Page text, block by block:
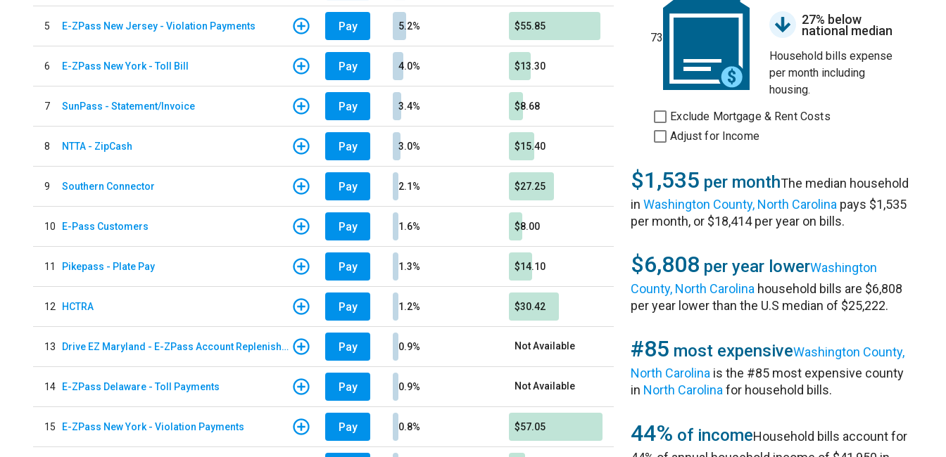
5 E-ZPass New Jersey - Violation Payments Pay 5.2% $55.85
6 E-ZPass New York - Toll Bill Pay 4.0% $13.30
7 SunPass - Statement/Invoice Pay 3.4% $8.68
8 NTTA - ZipCash Pay 3.0% $15.40
9 Southern Connector Pay 2.1% $27.25
10 E-Pass Customers Pay 1.6% $8.00
11 Pikepass - Plate Pay Pay 1.3% $14.10
12 HCTRA Pay 1.2% $30.42
13 Drive EZ Maryland - E-ZPass Account Replenishment Pay 0.9% Not Available
14 E-ZPass Delaware - Toll Payments Pay 0.9% Not Available
15 E-ZPass New York - Violation Payments Pay 0.8% $57.05
73
27% below
national median
Household bills expense
per month including
housing.
Exclude Mortgage & Rent Costs
Adjust for Income
$1,535 per monthThe median household
inWashington County, North Carolina pays $1,535
per month, or $18,414 per year on bills.
$6,808 per year lowerWashington
County, North Carolina household bills are $6,808
per year lower than the U.S median of $25,222.
#85 most expensiveWashington County,
North Carolina is the #85 most expensive county
in North Carolina for household bills.
44% of incomeHousehold bills account for